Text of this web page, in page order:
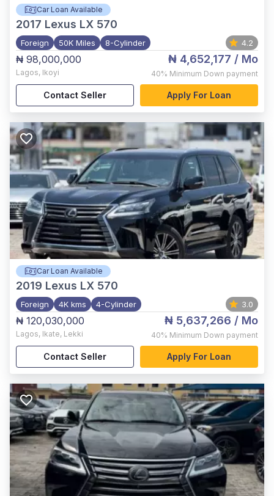
Car Loan Available
2017 Lexus LX 570
Foreign 50K Miles 8-Cylinder 4.2
₦ 98,000,000
Lagos, Ikoyi
₦ 4,652,177 / Mo
40% Minimum Down payment
Contact Seller Apply For Loan
Car Loan Available
2019 Lexus LX 570
Foreign 4K kms 4-Cylinder 3.0
₦ 120,030,000
Lagos, Ikate, Lekki
₦ 5,637,266 / Mo
40% Minimum Down payment
Contact Seller Apply For Loan